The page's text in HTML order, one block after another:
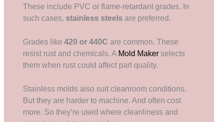
These include PVC or flame-retardant grades. In
such cases, stainless steels are preferred.
Grades like420 or 440C are common. These
resist rust and chemicals. A Mold Maker selects
them when rust could affect part quality.
Stainless molds also suit cleanroom conditions.
But they are harder to machine. And often cost
more. So they’re used where cleanliness and